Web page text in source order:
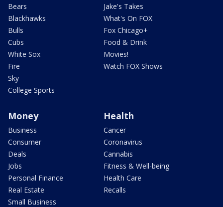
Bears
Blackhawks
Bulls
Cubs
White Sox
Fire
Sky
College Sports
Jake's Takes
What's On FOX
Fox Chicago+
Food & Drink
Movies!
Watch FOX Shows
Money
Business
Consumer
Deals
Jobs
Personal Finance
Real Estate
Small Business
Health
Cancer
Coronavirus
Cannabis
Fitness & Well-being
Health Care
Recalls